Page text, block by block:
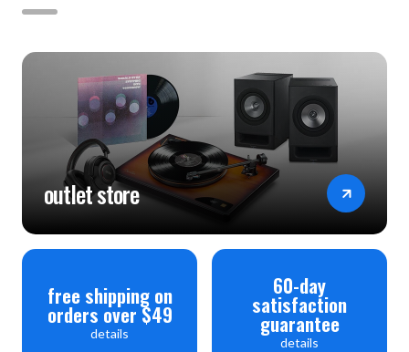
outlet store
free shipping on
orders over $49
details
60-day
satisfaction
guarantee
details